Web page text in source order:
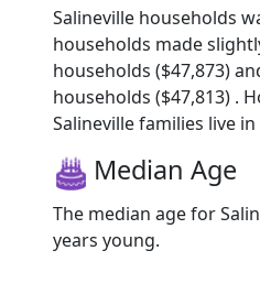
Salineville households
households made
households ($47,873)
households ($47,813) .
Salineville families live
Median Age
The median age for
years young.